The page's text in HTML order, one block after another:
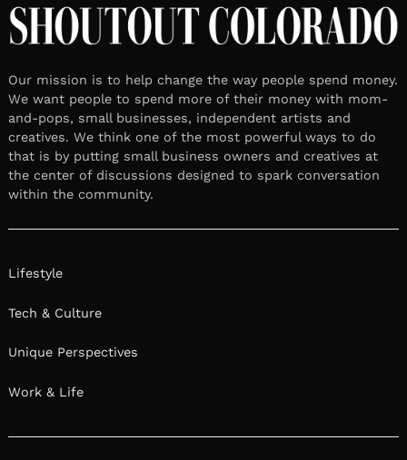
Our mission is to help change the way people spend money.
We want people to spend more of their money with mom-
and-pops, small businesses, independent artists and
creatives. We think one of the most powerful ways to do
that is by putting small business owners and creatives at
the center of discussions designed to spark conversation
within the community.
Lifestyle
Tech & Culture
Unique Perspectives
Work & Life